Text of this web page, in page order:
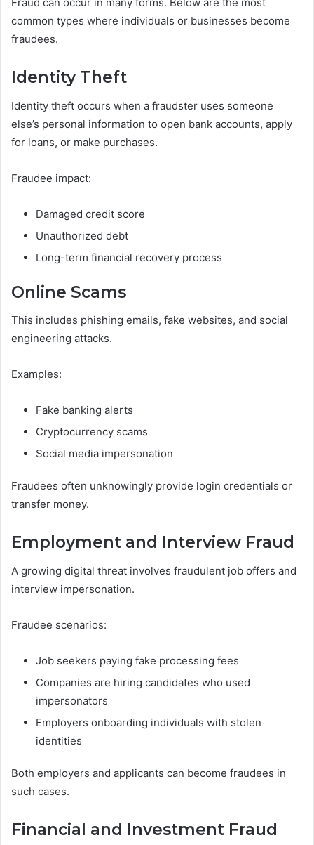
common types where individuals or businesses become
fraudees.
Identity Theft
Identity theft occurs when a fraudster uses someone
else’s personal information to open bank accounts, apply
for loans, or make purchases.
Fraudee impact:
Damaged credit score
Unauthorized debt
Long-term financial recovery process
Online Scams
This includes phishing emails, fake websites, and social
engineering attacks.
Examples:
Fake banking alerts
Cryptocurrency scams
Social media impersonation
Fraudees often unknowingly provide login credentials or
transfer money.
Employment and Interview Fraud
A growing digital threat involves fraudulent job offers and
interview impersonation.
Fraudee scenarios:
Job seekers paying fake processing fees
Companies are hiring candidates who used
impersonators
Employers onboarding individuals with stolen
identities
Both employers and applicants can become fraudees in
such cases.
Financial and Investment Fraud